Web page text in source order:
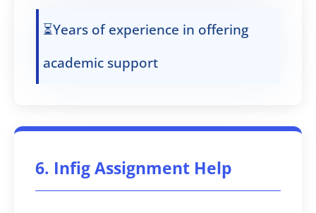
⏳Years of experience in offering
academic support
6. Infig Assignment Help